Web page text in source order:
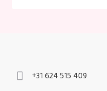
+31 624 515 409